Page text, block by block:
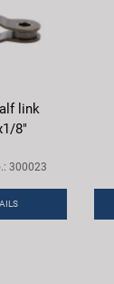
link
8"
300023